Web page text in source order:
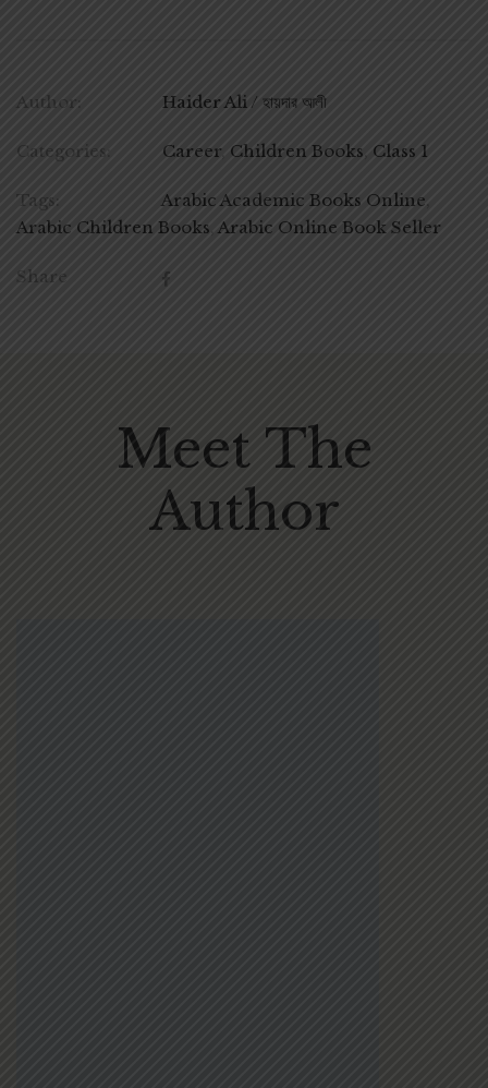
Author: Haider Ali / হায়দার আলী
Categories: Career, Children Books Class 1
Tags: Arabic Academic Books Online
Arabic Children Books Arabic Online Book Seller
Share
Meet The
Author